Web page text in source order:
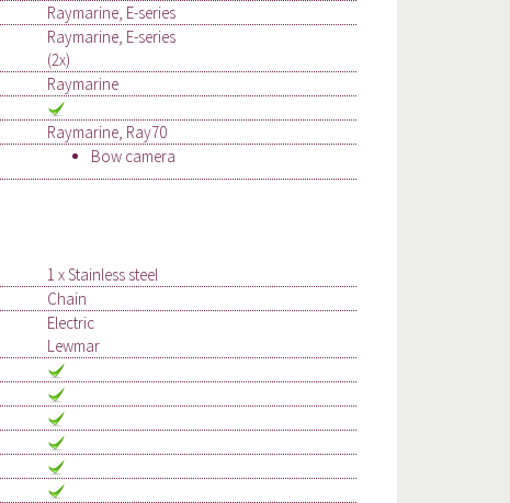
Raymarine, E-series
Raymarine, E-series
(2x)
Raymarine
Raymarine, Ray70
Bow camera
1 x Stainless steel
Chain
Electric
Lewmar